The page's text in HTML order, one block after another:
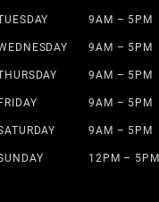
9AM – 5PM
9AM – 5PM
9AM – 5PM
FRIDAY 9AM – 5PM
9AM – 5PM
12PM – 5PM